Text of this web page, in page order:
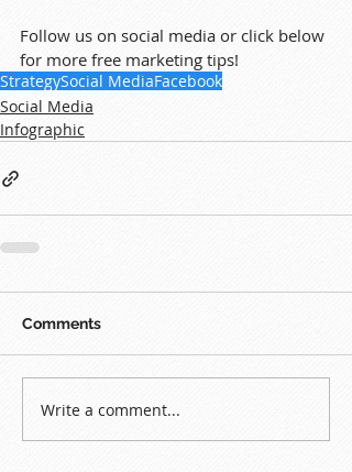
Follow us on social media or click below
for more free marketing tips!
StrategySocial MediaFacebook
Social Media
Infographic
Comments
Write a comment...